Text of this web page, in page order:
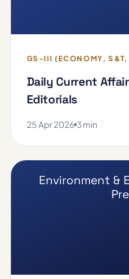
GS-III (ECONOMY, S&T,
Daily Current
Editorials
25 Apr 2026 3 min
Environment &